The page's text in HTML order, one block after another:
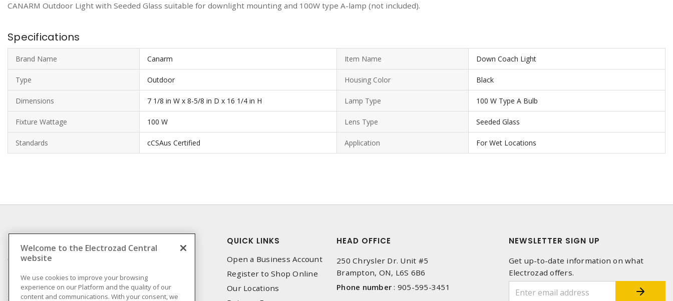
CANARM Outdoor Light with Seeded Glass suitable for downlight mounting and 100W type A-lamp (not included).
Specifications
Brand Name Canarm Item Name Down Coach Light
Type Outdoor Housing Color Black
Dimensions 7 1/8 in W x 8-5/8 in D x 16 1/4 in H Lamp Type 100 W Type A Bulb
Fixture Wattage 100 W Lens Type Seeded Glass
Standards cCSAus Certified Application For Wet Locations
Compliance
Privacy Policy
Terms & Conditions of
Sale
QUICK LINKS
Open a Business Account
Register to Shop Online
Our Locations
HEAD OFFICE
250 Chrysler Dr. Unit #5
Brampton, ON, L6S 6B6
Phone number : 905-595-3451
NEWSLETTER SIGN UP
Get up-to-date information on what
Electrozad offers.
Welcome to the Electrozad Central
website
We use cookies to improve your browsing
experience on our Platform and the quality of our
content and communications. With your consent, we